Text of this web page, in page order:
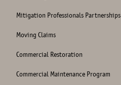
Mitigation Professionals Partnerships
Moving Claims
Commercial Restoration
Commercial Maintenance Program